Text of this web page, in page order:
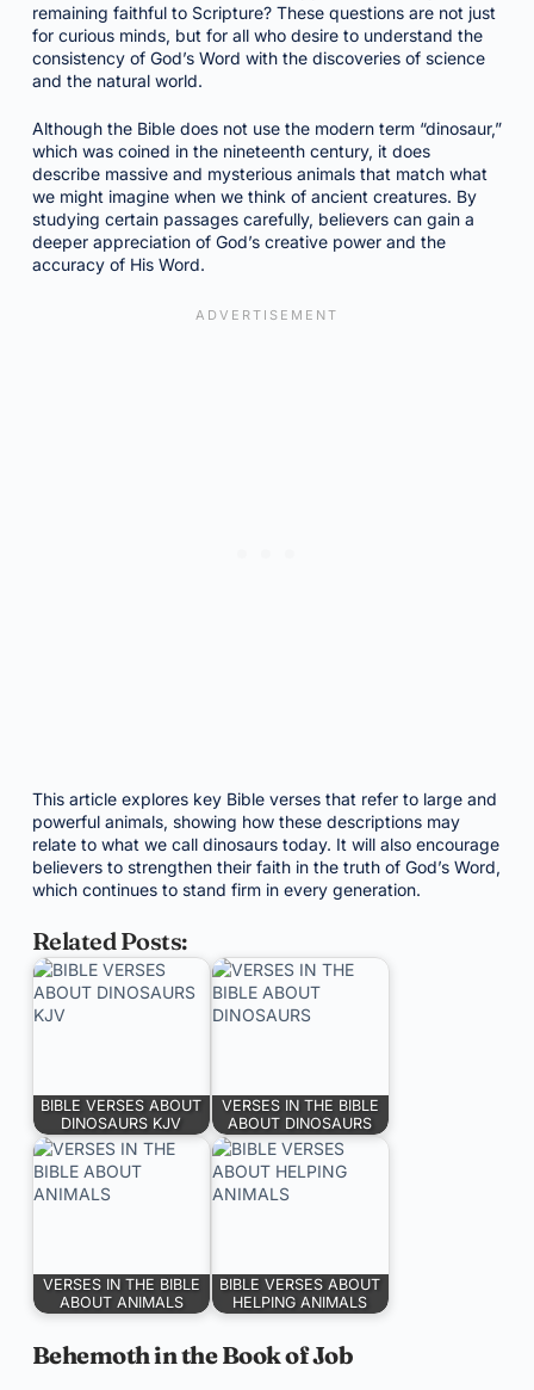
remaining faithful to Scripture? These questions are not just
for curious minds, but for all who desire to understand the
consistency of God’s Word with the discoveries of science
and the natural world.
Although the Bible does not use the modern term “dinosaur,”
which was coined in the nineteenth century, it does
describe massive and mysterious animals that match what
we might imagine when we think of ancient creatures. By
studying certain passages carefully, believers can gain a
deeper appreciation of God’s creative power and the
accuracy of His Word.
This article explores key Bible verses that refer to large and
powerful animals, showing how these descriptions may
relate to what we call dinosaurs today. It will also encourage
believers to strengthen their faith in the truth of God’s Word,
which continues to stand firm in every generation.
Related Posts:
BIBLE VERSES ABOUT
DINOSAURS KJV
VERSES IN THE BIBLE
ABOUT DINOSAURS
VERSES IN THE BIBLE
ABOUT ANIMALS
BIBLE VERSES ABOUT
HELPING ANIMALS
Behemoth in the Book of Job